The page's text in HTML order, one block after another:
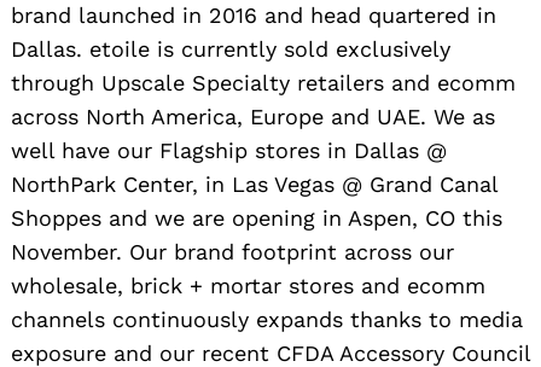
brand launched in 2016 and head quartered in
Dallas. etoile is currently sold exclusively
through Upscale Specialty retailers and ecomm
across North America, Europe and UAE. We as
well have our Flagship stores in Dallas @
NorthPark Center, in Las Vegas @ Grand Canal
Shoppes and we are opening in Aspen, CO this
November. Our brand footprint across our
wholesale, brick + mortar stores and ecomm
channels continuously expands thanks to media
exposure and our recent CFDA Accessory Council